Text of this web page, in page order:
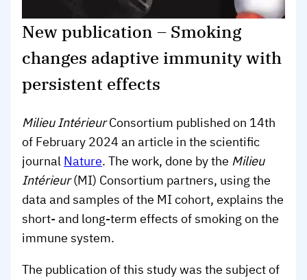
New publication – Smoking
changes adaptive immunity with
persistent effects
Milieu IntérieurConsortium published on 14th
of February 2024 an article in the scientific
journal Nature. The work, done by the Milieu
Intérieur(MI) Consortium partners, using the
data and samples of the MI cohort, explains the
short- and long-term effects of smoking on the
immune system.
The publication of this study was the subject of